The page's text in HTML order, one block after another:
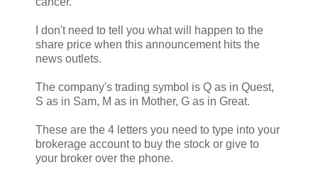
I don't need to tell you what will happen to the
share price when this announcement hits the
news outlets.
The company's trading symbol is Q as in Quest,
S as in Sam, M as in Mother, G as in Great.
These are the 4 letters you need to type into your
brokerage account to buy the stock or give to
your broker over the phone.